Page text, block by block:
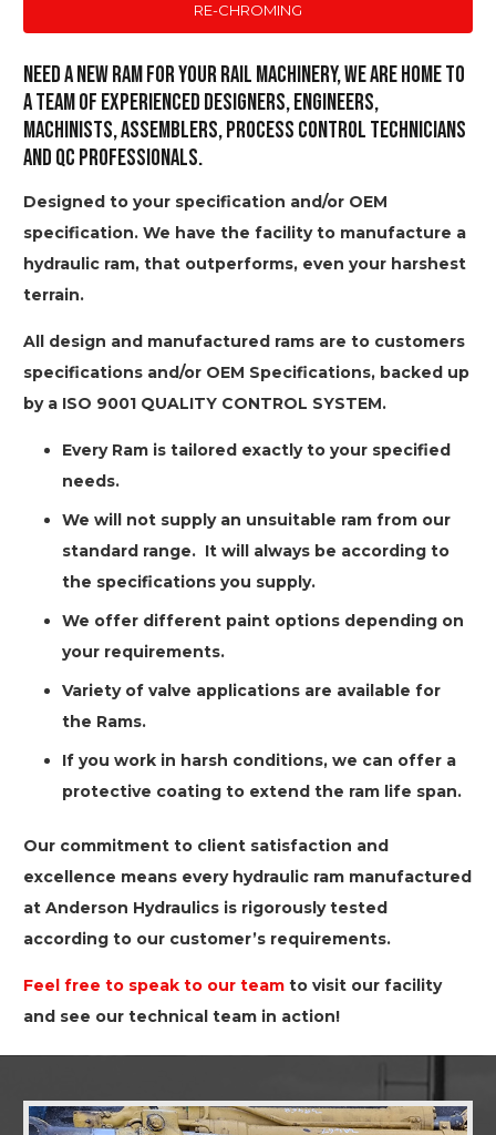
RE-CHROMING
Need a new ram for your Rail machinery, we are home to
a team of experienced designers, engineers,
machinists, assemblers, process control technicians
and QC professionals.
Designed to your specification and/or OEM
specification. We have the facility to manufacture a
hydraulic ram, that outperforms, even your harshest
terrain.
All design and manufactured rams are to customers
specifications and/or OEM Specifications, backed up
by a ISO 9001 QUALITY CONTROL SYSTEM.
Every Ram is tailored exactly to your specified
needs.
We will not supply an unsuitable ram from our
standard range. It will always be according to
the specifications you supply.
We offer different paint options depending on
your requirements.
Variety of valve applications are available for
the Rams.
If you work in harsh conditions, we can offer a
protective coating to extend the ram life span.
Our commitment to client satisfaction and
excellence means every hydraulic ram manufactured
at Anderson Hydraulics is rigorously tested
according to our customer’s requirements.
Feel free to speak to our team to visit our facility
and see our technical team in action!